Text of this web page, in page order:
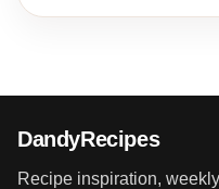
DandyRecipes
Recipe inspiration,